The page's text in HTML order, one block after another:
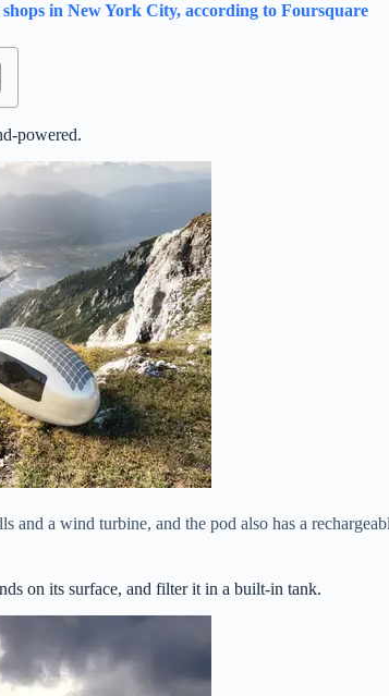
shops in New York City, according to Foursquare
powered.
and a wind turbine, and the pod also has a
on its surface, and filter it in a built-in tank.